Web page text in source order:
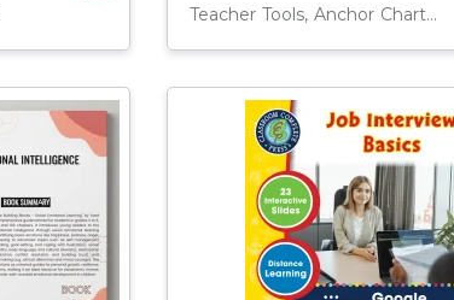
Teacher Tools, Anchor Charts, Assessments, Charts, Diagrams, Graphic Organizers, Lesson Plans, Literacy Readers, Outlines, Presentations